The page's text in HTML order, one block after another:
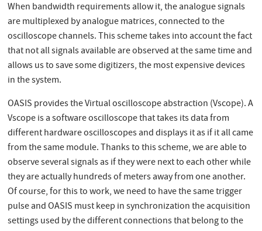
When bandwidth requirements allow it, the analogue signals
are multiplexed by analogue matrices, connected to the
oscilloscope channels. This scheme takes into account the fact
that not all signals available are observed at the same time and
allows us to save some digitizers, the most expensive devices
in the system.
OASIS provides the Virtual oscilloscope abstraction (Vscope). A
Vscope is a software oscilloscope that takes its data from
different hardware oscilloscopes and displays it as if it all came
from the same module. Thanks to this scheme, we are able to
observe several signals as if they were next to each other while
they are actually hundreds of meters away from one another.
Of course, for this to work, we need to have the same trigger
pulse and OASIS must keep in synchronization the acquisition
settings used by the different connections that belong to the